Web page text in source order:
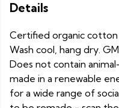
Details
Certified organic cotton
Wash cool, hang dry.
Does not contain
made in a renewable
for a wide range of